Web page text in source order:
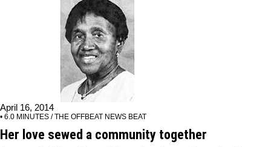
April 16, 2014
• 6.0 MINUTES / THE OFFBEAT NEWS BEAT
Her love sewed a community together